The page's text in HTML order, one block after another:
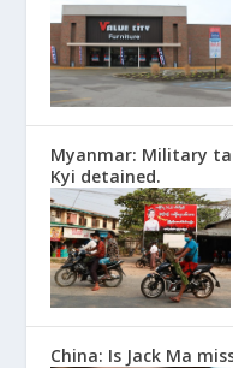
Myanmar: Military
Kyi detained.
China: Is Jack Ma